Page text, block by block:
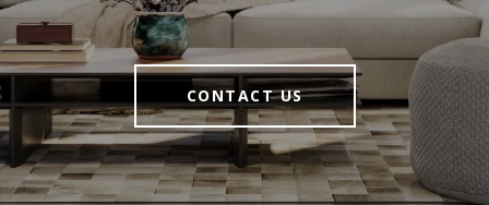
CONTACT US